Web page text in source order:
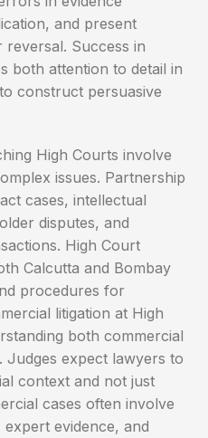
and present
Success in
both attention to detail in
construct persuasive
High Courts involve
issues. Partnership
cases, intellectual
disputes, and
High Court
Calcutta and Bombay
procedures for
litigation at High
both commercial
Judges expect lawyers to
context and not just
cases often involve
evidence, and